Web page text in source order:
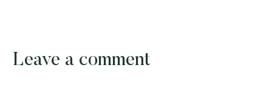
Leave a comment